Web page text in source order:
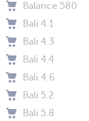
Balance 580
Bali 4.1
Bali 4.3
Bali 4.4
Bali 4.6
Bali 5.2
Bali 5.8